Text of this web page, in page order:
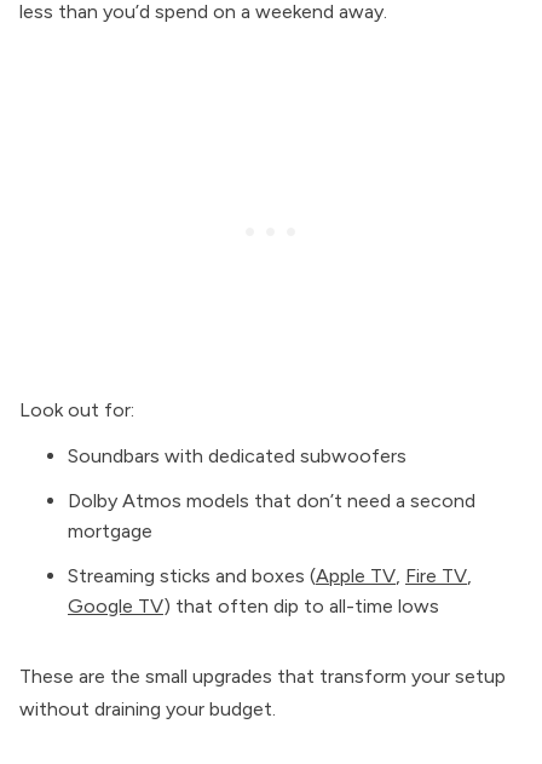
less than you’d spend on a weekend away.
Look out for:
Soundbars with dedicated subwoofers
Dolby Atmos models that don’t need a second
mortgage
Streaming sticks and boxes (Apple TV, Fire TV,
Google TV) that often dip to all-time lows
These are the small upgrades that transform your setup
without draining your budget.